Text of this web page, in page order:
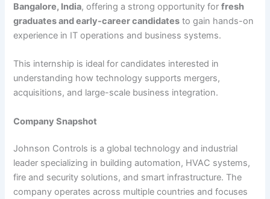
Bangalore, India, offering a strong opportunity forfresh
graduates and early-career candidates to gain hands-on
experience in IT operations and business systems.
This internship is ideal for candidates interested in
understanding how technology supports mergers,
acquisitions, and large-scale business integration.
Company Snapshot
Johnson Controls is a global technology and industrial
leader specializing in building automation, HVAC systems,
fire and security solutions, and smart infrastructure. The
company operates across multiple countries and focuses